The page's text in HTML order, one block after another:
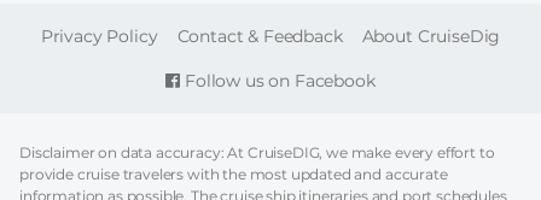
Follow us on Facebook
FOOTER
Privacy Policy Contact & Feedback About CruiseDig
Disclaimer on data accuracy: At CruiseDIG, we make every effort to
provide cruise travelers with the most updated and accurate
information as possible. The cruise ship itineraries and port schedules